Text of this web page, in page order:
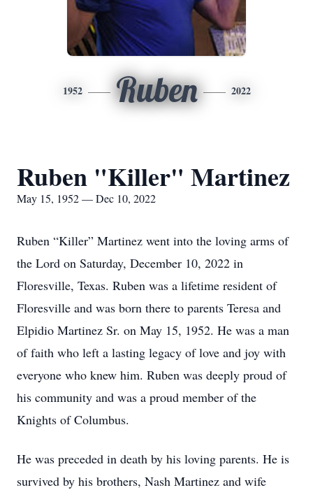
1952 Ruben 2022
Ruben "Killer" Martinez
May 15, 1952 — Dec 10, 2022
Ruben “Killer” Martinez went into the loving arms of
the Lord on Saturday, December 10, 2022 in
Floresville, Texas. Ruben was a lifetime resident of
Floresville and was born there to parents Teresa and
Elpidio Martinez Sr. on May 15, 1952. He was a man
of faith who left a lasting legacy of love and joy with
everyone who knew him. Ruben was deeply proud of
his community and was a proud member of the
Knights of Columbus.
He was preceded in death by his loving parents. He is
survived by his brothers, Nash Martinez and wife